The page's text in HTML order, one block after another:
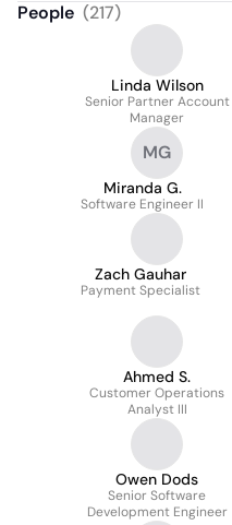
People (217)
Linda Wilson
Senior Partner Account
Manager
MG
Miranda G.
Software Engineer II
Zach Gauhar
Payment Specialist
Ahmed S.
Customer Operations
Analyst III
Owen Dods
Senior Software
Development Engineer